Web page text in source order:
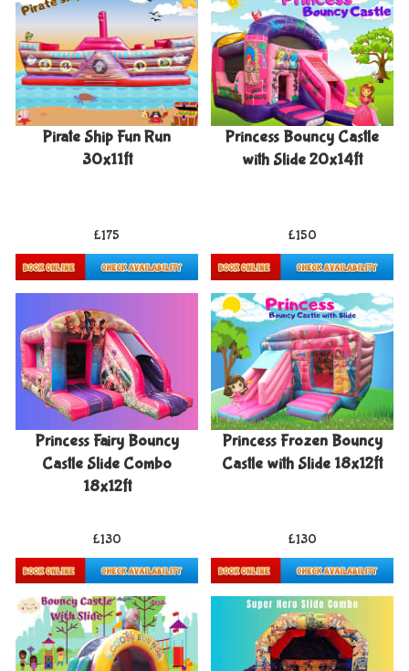
Pirate Ship Fun Run
30x11ft
£175
Princess Bouncy Castle
with Slide 20x14ft
£150
Princess Fairy Bouncy
Castle Slide Combo
18x12ft
£130
Details & Bookings
Princess Frozen Bouncy
Castle with Slide 18x12ft
£130
Details & Bookings